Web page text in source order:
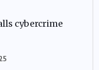
cybercrime